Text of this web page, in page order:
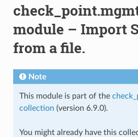
module – Import
from a file.
Note
This module is part of the
collection (version 6.9.0).
You might already have this